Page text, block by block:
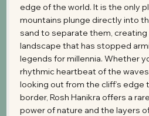
edge of the world. It is the only
mountains plunge directly into
sand to separate them, creating
landscape that has stopped
legends for millennia. Whether
rhythmic heartbeat of the
looking out from the cliff’s edge
border, Rosh Hanikra offers a
power of nature and the layers